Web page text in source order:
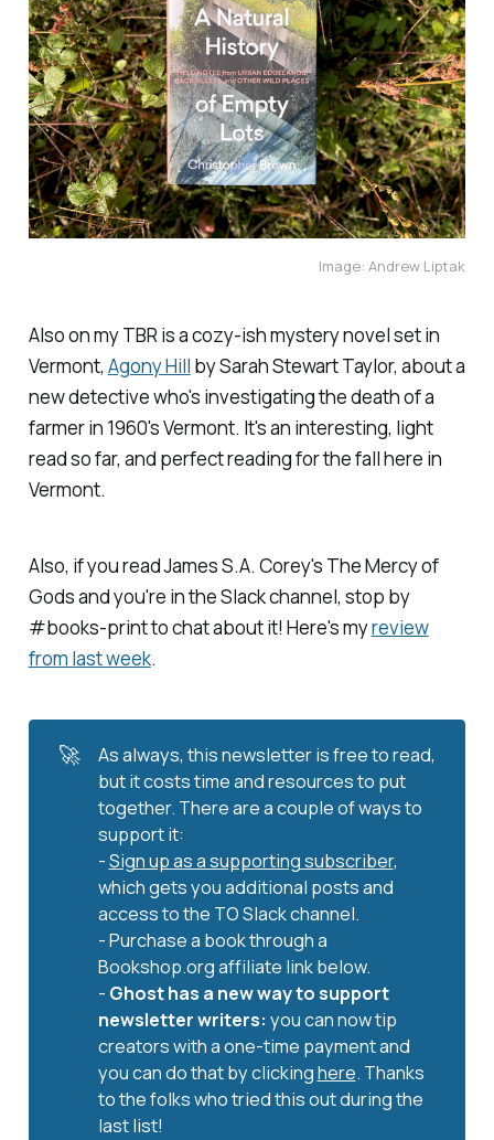
Image: Andrew Liptak
Also on my TBR is a cozy-ish mystery novel set in
Vermont, Agony Hill by Sarah Stewart Taylor, about a
new detective who's investigating the death of a
farmer in 1960's Vermont. It's an interesting, light
read so far, and perfect reading for the fall here in
Vermont.
Also, if you read James S.A. Corey's The Mercy of
Godsand you're in the Slack channel, stop by
#books-print to chat about it! Here's myreview
from last week.
🚀
As always, this newsletter is free to read,
but it costs time and resources to put
together. There are a couple of ways to
support it:
-Sign up as a supporting subscriber,
which gets you additional posts and
access to the TO Slack channel.
- Purchase a book through a
Bookshop.org affiliate link below.
- Ghost has a new way to support
newsletter writers: you can now tip
creators with a one-time payment and
you can do that by clickinghere. Thanks
to the folks who tried this out during the
last list!